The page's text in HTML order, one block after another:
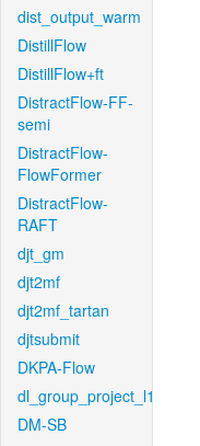
dist_output_warm
DistillFlow
DistillFlow+ft
DistractFlow-FF-
semi
DistractFlow-
FlowFormer
DistractFlow-
RAFT
djt_gm
djt2mf
djt2mf_tartan
djtsubmit
DKPA-Flow
dl_group_project_l1
DM-SB